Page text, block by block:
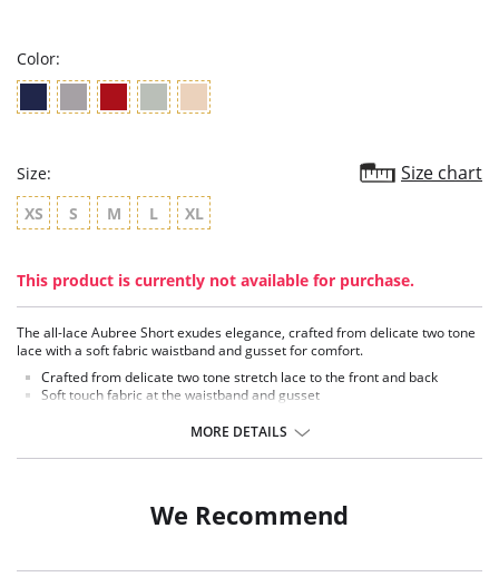
Color:
Size: Size chart
XS S M L XL
This product is currently not available for purchase.
The all-lace Aubree Short exudes elegance, crafted from delicate two tone
lace with a soft fabric waistband and gusset for comfort.
Crafted from delicate two tone stretch lace to the front and back
Soft touch fabric at the waistband and gusset
MORE DETAILS
We Recommend